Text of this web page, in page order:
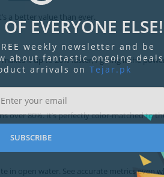
a better value than ever.
it up to 20% faster,1 giving it the
over 80%. It’s perfectly color-matched to
in open water. See accurate metrics even
EVERYONE ELSE!
weekly newsletter and be
about fantastic ongoing deals
arrivals on Tejar.pk
SUBSCRIBE